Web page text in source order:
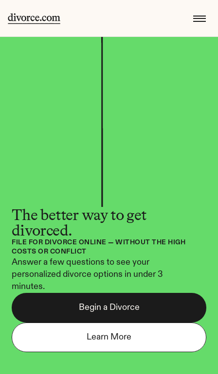
The better way to get
divorced.
FILE FOR DIVORCE ONLINE — WITHOUT THE HIGH
COSTS OR CONFLICT
Answer a few questions to see your
personalized divorce options in under 3
minutes.
Begin a Divorce
Learn More